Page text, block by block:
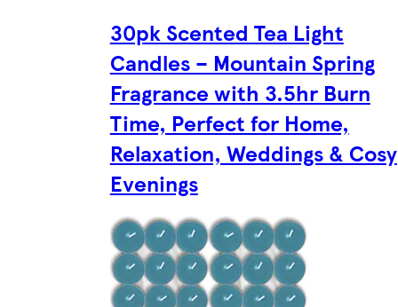
30pk Scented Tea Light
Candles – Mountain Spring
Fragrance with 3.5hr Burn
Time, Perfect for Home,
Relaxation, Weddings & Cosy
Evenings